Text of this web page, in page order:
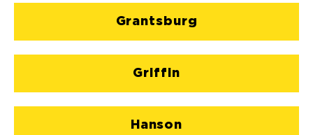
Grantsburg
Griffin
Hanson